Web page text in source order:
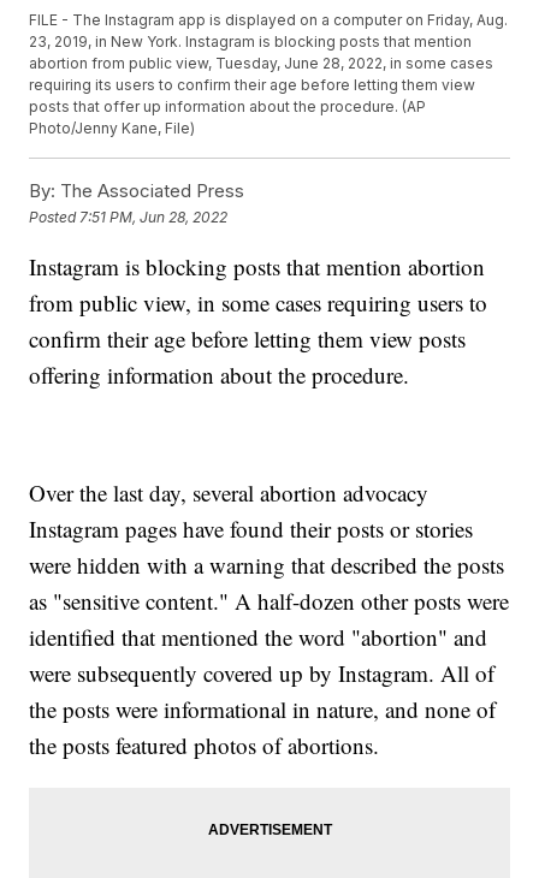
FILE - The Instagram app is displayed on a computer on Friday, Aug.
23, 2019, in New York. Instagram is blocking posts that mention
abortion from public view, Tuesday, June 28, 2022, in some cases
requiring its users to confirm their age before letting them view
posts that offer up information about the procedure. (AP
Photo/Jenny Kane, File)
By: The Associated Press
Posted 7:51 PM, Jun 28, 2022
Instagram is blocking posts that mention abortion
from public view, in some cases requiring users to
confirm their age before letting them view posts
offering information about the procedure.
Over the last day, several abortion advocacy
Instagram pages have found their posts or stories
were hidden with a warning that described the posts
as "sensitive content." A half-dozen other posts were
identified that mentioned the word "abortion" and
were subsequently covered up by Instagram. All of
the posts were informational in nature, and none of
the posts featured photos of abortions.